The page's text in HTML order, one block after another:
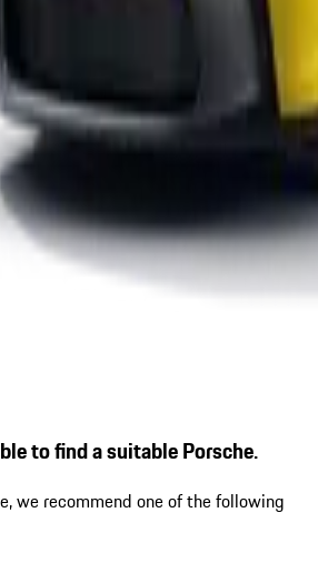
to find a suitable Porsche.
we recommend one of the following